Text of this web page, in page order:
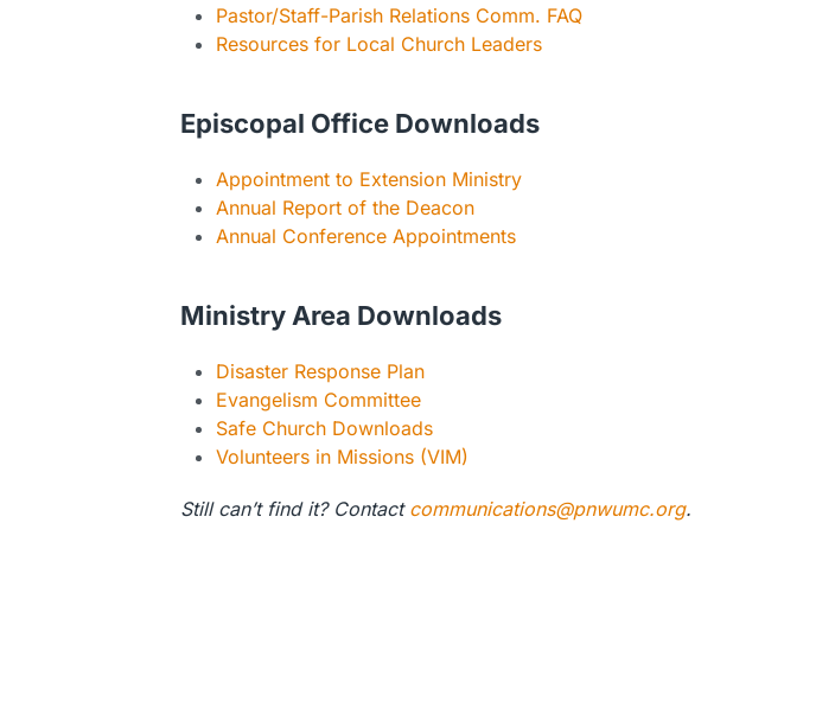
Pastor/Staff-Parish Relations Comm. FAQ
Resources for Local Church Leaders
Episcopal Office Downloads
Appointment to Extension Ministry
Annual Report of the Deacon
Annual Conference Appointments
Ministry Area Downloads
Disaster Response Plan
Evangelism Committee
Safe Church Downloads
Volunteers in Missions (VIM)
Still can’t find it? Contact communications@pnwumc.org.